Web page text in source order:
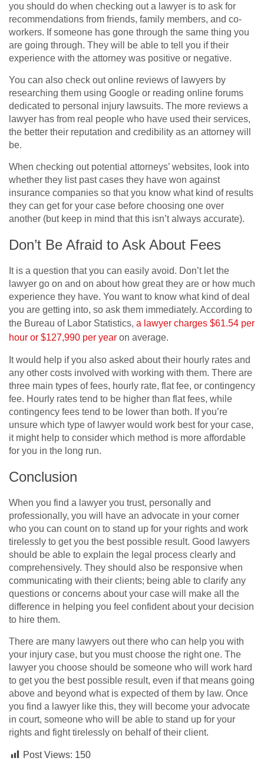
you should do when checking out a lawyer is to ask for
recommendations from friends, family members, and co-
workers. If someone has gone through the same thing you
are going through. They will be able to tell you if their
experience with the attorney was positive or negative.
You can also check out online reviews of lawyers by
researching them using Google or reading online forums
dedicated to personal injury lawsuits. The more reviews a
lawyer has from real people who have used their services,
the better their reputation and credibility as an attorney will
be.
When checking out potential attorneys’ websites, look into
whether they list past cases they have won against
insurance companies so that you know what kind of results
they can get for your case before choosing one over
another (but keep in mind that this isn’t always accurate).
Don’t Be Afraid to Ask About Fees
It is a question that you can easily avoid. Don’t let the
lawyer go on and on about how great they are or how much
experience they have. You want to know what kind of deal
you are getting into, so ask them immediately. According to
the Bureau of Labor Statistics, a lawyer charges $61.54 per
hour or $127,990 per year on average.
It would help if you also asked about their hourly rates and
any other costs involved with working with them. There are
three main types of fees, hourly rate, flat fee, or contingency
fee. Hourly rates tend to be higher than flat fees, while
contingency fees tend to be lower than both. If you’re
unsure which type of lawyer would work best for your case,
it might help to consider which method is more affordable
for you in the long run.
Conclusion
When you find a lawyer you trust, personally and
professionally, you will have an advocate in your corner
who you can count on to stand up for your rights and work
tirelessly to get you the best possible result. Good lawyers
should be able to explain the legal process clearly and
comprehensively. They should also be responsive when
communicating with their clients; being able to clarify any
questions or concerns about your case will make all the
difference in helping you feel confident about your decision
to hire them.
There are many lawyers out there who can help you with
your injury case, but you must choose the right one. The
lawyer you choose should be someone who will work hard
to get you the best possible result, even if that means going
above and beyond what is expected of them by law. Once
you find a lawyer like this, they will become your advocate
in court, someone who will be able to stand up for your
rights and fight tirelessly on behalf of their client.
Post Views: 150